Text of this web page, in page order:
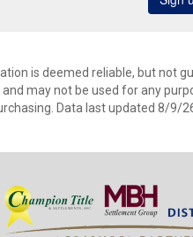
is deemed reliable, but not
may not be used for any
Data last updated 8/9/